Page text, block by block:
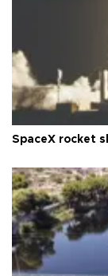
SpaceX rocket